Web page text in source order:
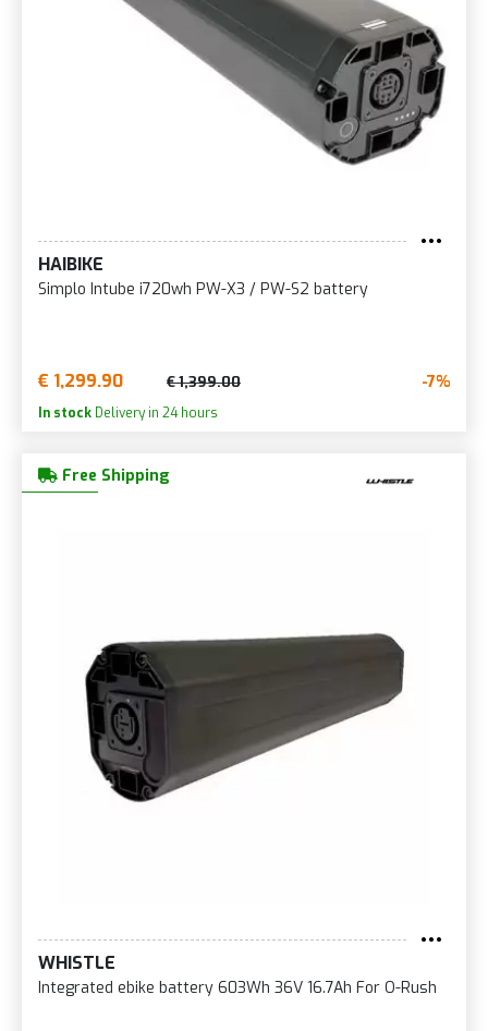
HAIBIKE
Simplo Intube i720wh PW-X3 / PW-S2 battery
€ 1,299.90 € 1,399.00 -7%
In stock Delivery in 24 hours
Free Shipping
WHISTLE
Integrated ebike battery 603Wh 36V 16.7Ah For O-Rush